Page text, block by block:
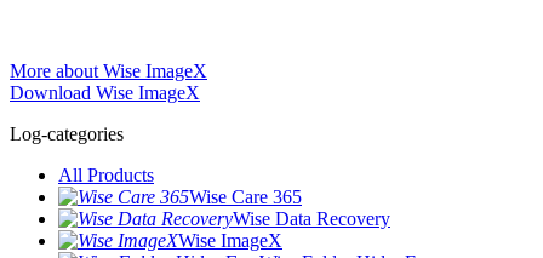
More about Wise ImageX
Download Wise ImageX
Log-categories
All Products
Wise Care 365
Wise Data Recovery
Wise ImageX